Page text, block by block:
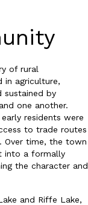
of rural
in agriculture,
sustained by
one another.
residents were
to trade routes
Over time, the town
into a formally
the character and
and Riffe Lake,